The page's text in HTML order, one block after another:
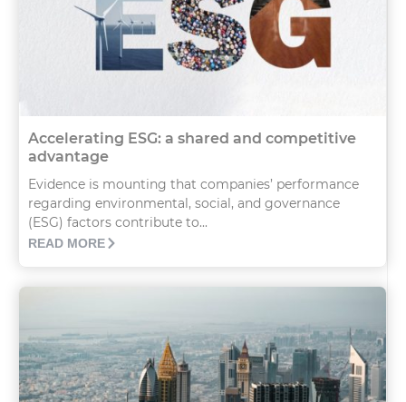
Accelerating ESG: a shared and competitive
advantage
Evidence is mounting that companies’ performance
regarding environmental, social, and governance
(ESG) factors contribute to...
READ MORE